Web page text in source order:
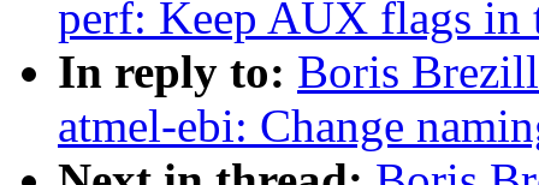
perf: Keep AUX flags in
In reply to: Boris
atmel-ebi: Change